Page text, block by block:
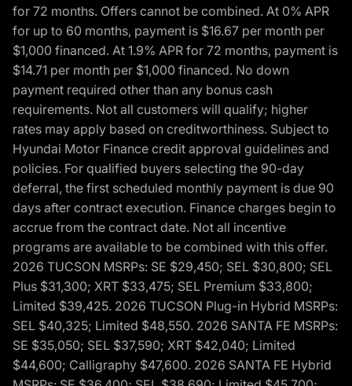
for 72 months. Offers cannot be combined. At 0% APR
for up to 60 months, payment is $16.67 per month per
$1,000 financed. At 1.9% APR for 72 months, payment is
$14.71 per month per $1,000 financed. No down
payment required other than any bonus cash
requirements. Not all customers will qualify; higher
rates may apply based on creditworthiness. Subject to
Hyundai Motor Finance credit approval guidelines and
policies. For qualified buyers selecting the 90-day
deferral, the first scheduled monthly payment is due 90
days after contract execution. Finance charges begin to
accrue from the contract date. Not all incentive
programs are available to be combined with this offer.
2026 TUCSON MSRPs: SE $29,450; SEL $30,800; SEL
Plus $31,300; XRT $33,475; SEL Premium $33,800;
Limited $39,425. 2026 TUCSON Plug-in Hybrid MSRPs:
SEL $40,325; Limited $48,550. 2026 SANTA FE MSRPs:
SE $35,050; SEL $37,590; XRT $42,040; Limited
$44,600; Calligraphy $47,600. 2026 SANTA FE Hybrid